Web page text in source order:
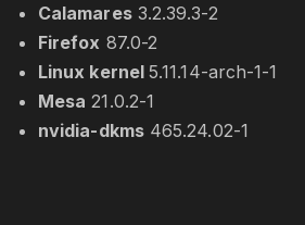
Calamares3.2.39.3-2
Firefox 87.0-2
Linux kernel5.11.14-arch-1-1
Mesa 21.0.2-1
nvidia-dkms465.24.02-1